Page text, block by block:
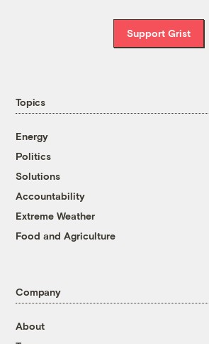
Support Grist
Topics
Energy
Politics
Solutions
Accountability
Extreme Weather
Food and Agriculture
Company
About